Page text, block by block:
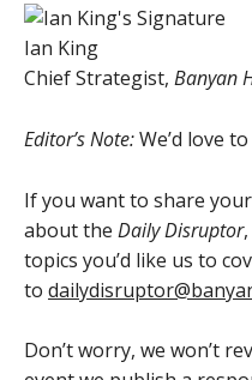
Ian King
Chief Strategist, Banyan
Editor’s Note:We’d love
If you want to share
about the Daily Disruptor
topics you’d like us to
to
Don’t worry, we won’t